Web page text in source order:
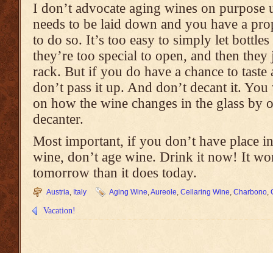
I don’t advocate aging wines on purpose
needs to be laid down and you have a
to do so. It’s too easy to simply let
they’re too special to open, and then
rack. But if you do have a chance to
don’t pass it up. And don’t decant it.
on how the wine changes in the glass by
decanter.
Most important, if you don’t have place
wine, don’t age wine. Drink it now! It
tomorrow than it does today.
Austria, Italy Aging Wine,Aureole, Cellaring Wine, Charbono,
Vacation!